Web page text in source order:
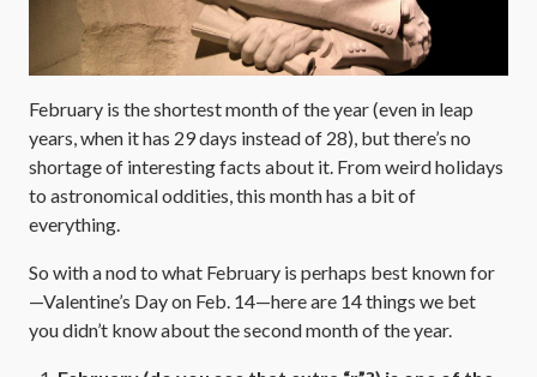
February is the shortest month of the year (even in leap
years, when it has 29 days instead of 28), but there’s no
shortage of interesting facts about it. From weird holidays
to astronomical oddities, this month has a bit of
everything.
So with a nod to what February is perhaps best known for
—Valentine’s Day on Feb. 14—here are 14 things we bet
you didn’t know about the second month of the year.